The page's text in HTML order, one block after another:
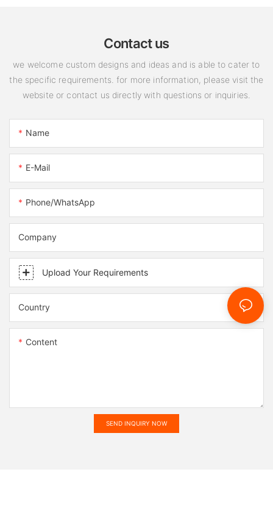
Contact us
we welcome custom designs and ideas and is able to cater to
the specific requirements. for more information, please visit the
website or contact us directly with questions or inquiries.
Name
E-Mail
Phone/WhatsApp
Company
Upload Your Requirements
Country
Content
SEND INQUIRY NOW